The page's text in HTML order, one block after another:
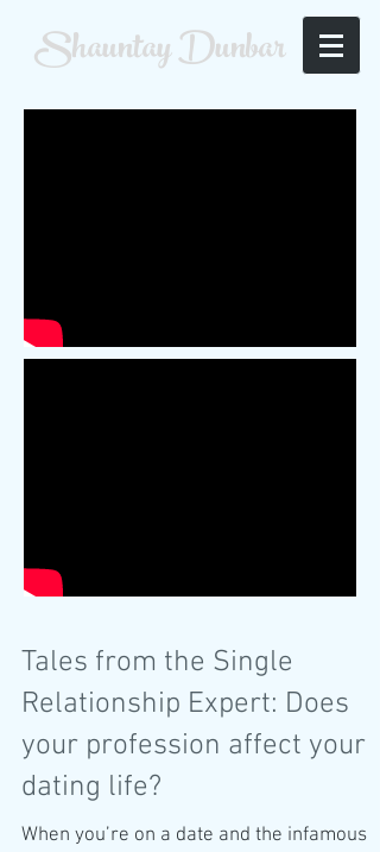
Shauntay Dunbar
Tales from the Single
Relationship Expert: Does
your profession affect your
dating life?
When you’re on a date and the infamous